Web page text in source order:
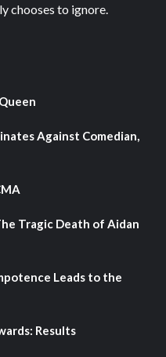
chooses to ignore.
Against Comedian,
Tragic Death of Aidan
Leads to the
Results